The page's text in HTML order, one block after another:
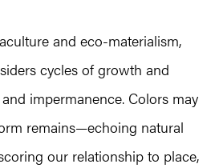
and eco-materialism,
cycles of growth and
impermanence. Colors may
remains—echoing natural
our relationship to place,